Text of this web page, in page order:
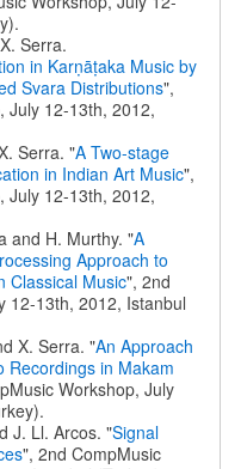
Serra.
in Karṇāṭaka Music by
Svara Distributions",
July 12-13th, 2012,
Serra. "A Two-stage
in Indian Art Music",
July 12-13th, 2012,
and H. Murthy. "A
Approach to
Classical Music", 2nd
12-13th, 2012, Istanbul
X. Serra. "An Approach
Recordings in Makam
Workshop, July
J. Ll. Arcos. "Signal
", 2nd CompMusic